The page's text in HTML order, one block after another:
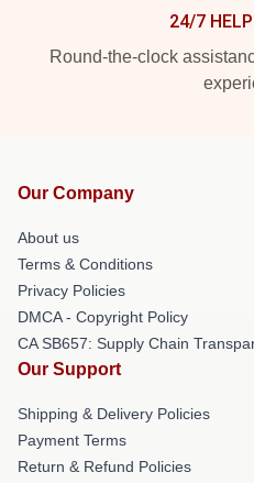
24/7
Round-the-clock
Our Company
About us
Terms & Conditions
Privacy Policies
DMCA - Copyright Policy
CA SB657: Supply Chain
Our Support
Shipping & Delivery Policies
Payment Terms
Return & Refund Policies